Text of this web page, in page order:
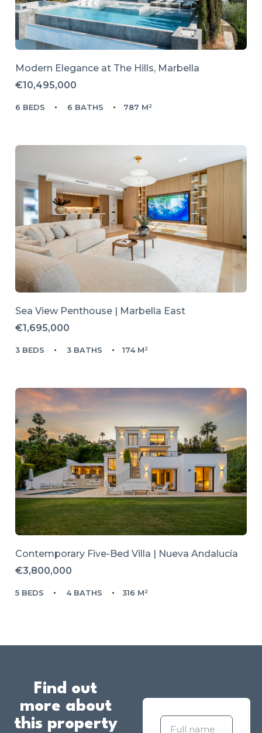
Modern Elegance at The Hills, Marbella
€10,495,000
6 BEDS 6 BATHS 787 M²
Sea View Penthouse | Marbella East
€1,695,000
3 BEDS 3 BATHS 174 M²
Contemporary Five-Bed Villa | Nueva Andalucía
€3,800,000
5 BEDS 4 BATHS 316 M²
Find out
more about
this property